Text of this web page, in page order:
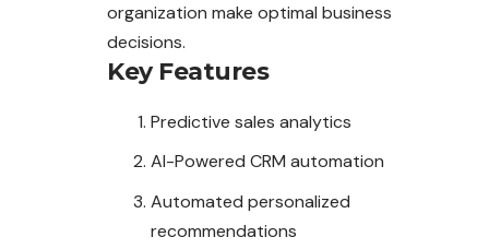
organization make optimal business
decisions.
Key Features
Predictive sales analytics
AI-Powered CRM automation
Automated personalized
recommendations